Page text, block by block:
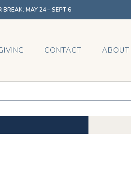
MAY 24 – SEPT 6
CONTACT ABOUT